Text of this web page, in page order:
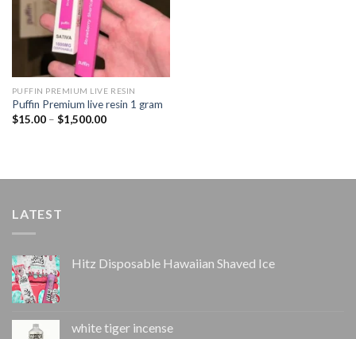
PUFFIN PREMIUM LIVE RESIN
Puffin Premium live resin 1 gram
$15.00 – $1,500.00Price
LATEST
Hitz Disposable Hawaiian Shaved Ice
white tiger incense​